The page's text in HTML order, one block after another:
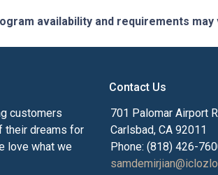
availability and requirements
customers
their dreams for
love what we
Contact Us
701 Palomar Airport
Carlsbad, CA 92011
Phone: (818) 426-